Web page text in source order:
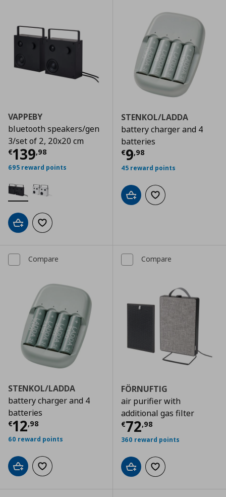
VAPPEBY
bluetooth speakers/gen
3/set of 2, 20x20 cm
€139,98
Current price € 139,98
695 reward points
Add to cartAdd to wishlist
STENKOL/LADDA
battery charger and 4
batteries
€9,98
Current price
45 reward points
Add to cartAdd to wishlist
Compare
STENKOL/LADDA
battery charger and 4
batteries
€12,98
Current price € 12,98
60 reward points
Add to cartAdd to wishlist
Compare
FÖRNUFTIG
air purifier with
additional gas filter
€72,98
Current price
360 reward points
Add to cartAdd to wishlist